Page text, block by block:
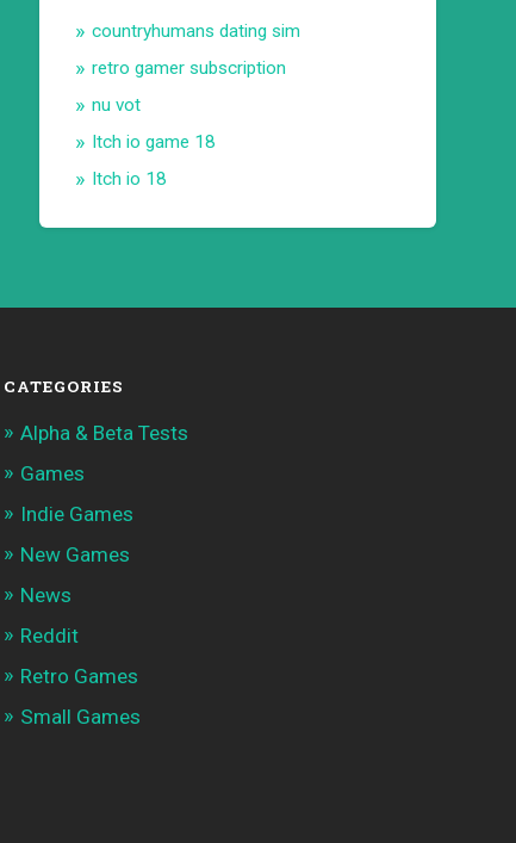
countryhumans dating sim
retro gamer subscription
nu vot
Itch io game 18
Itch io 18
CATEGORIES
Alpha & Beta Tests
Games
Indie Games
New Games
News
Reddit
Retro Games
Small Games